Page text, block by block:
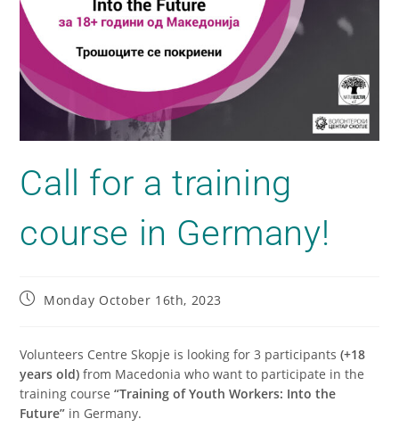
Call for a training
course in Germany!
Monday October 16th, 2023
Volunteers Centre Skopje is looking for 3 participants(+18
years old) from Macedonia who want to participate in the
training course“Training of Youth Workers: Into the
Future” in Germany.